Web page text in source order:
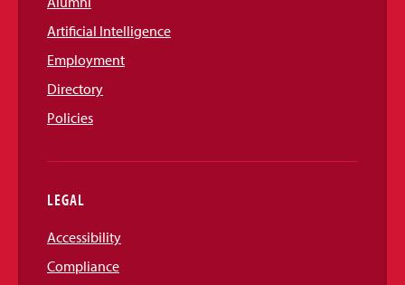
Artificial Intelligence
Employment
Directory
Policies
LEGAL
Accessibility
Compliance